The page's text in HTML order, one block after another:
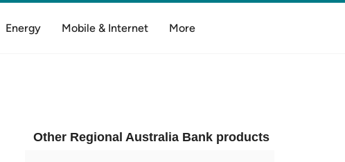
Energy Mobile & Internet More
Other Regional Australia Bank products